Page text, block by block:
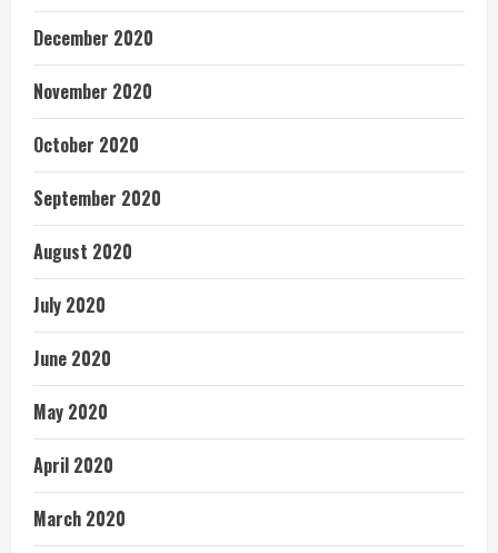
December 2020
November 2020
October 2020
September 2020
August 2020
July 2020
June 2020
May 2020
April 2020
March 2020